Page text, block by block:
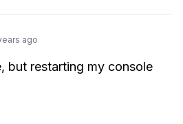
ago
but restarting my console